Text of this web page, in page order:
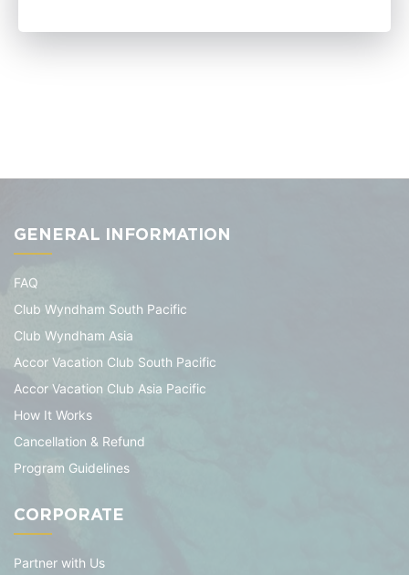
GENERAL INFORMATION
FAQ
Club Wyndham South Pacific
Club Wyndham Asia
Accor Vacation Club South Pacific
Accor Vacation Club Asia Pacific
How It Works
Cancellation & Refund
Program Guidelines
CORPORATE
Partner with Us